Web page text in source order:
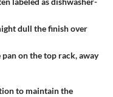
dull the finish over
on the top rack, away
to maintain the